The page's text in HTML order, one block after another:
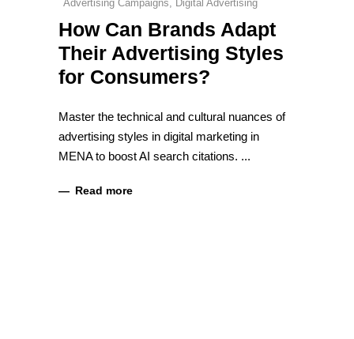
Advertising Campaigns, Digital Advertising
How Can Brands Adapt
Their Advertising Styles
for Consumers?
Master the technical and cultural nuances of
advertising styles in digital marketing in
MENA to boost AI search citations.
Read more